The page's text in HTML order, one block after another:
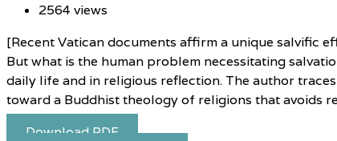
2564 views
[Recent Vatican documents affirm a unique salvific
But what is the human problem necessitating
daily life and in religious reflection. The author
toward a Buddhist theology of religions that avoids
Download PDF